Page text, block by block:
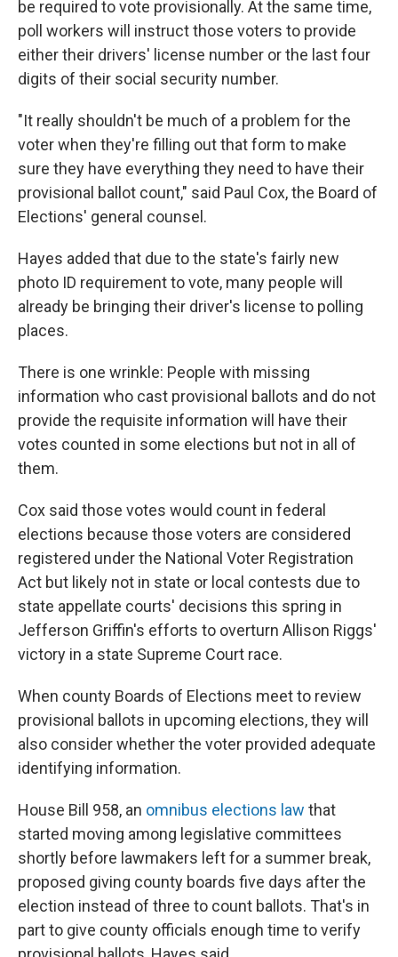
be required to vote provisionally. At the same time,
poll workers will instruct those voters to provide
either their drivers' license number or the last four
digits of their social security number.
"It really shouldn't be much of a problem for the
voter when they're filling out that form to make
sure they have everything they need to have their
provisional ballot count," said Paul Cox, the Board of
Elections' general counsel.
Hayes added that due to the state's fairly new
photo ID requirement to vote, many people will
already be bringing their driver's license to polling
places.
There is one wrinkle: People with missing
information who cast provisional ballots and do not
provide the requisite information will have their
votes counted in some elections but not in all of
them.
Cox said those votes would count in federal
elections because those voters are considered
registered under the National Voter Registration
Act but likely not in state or local contests due to
state appellate courts' decisions this spring in
Jefferson Griffin's efforts to overturn Allison Riggs'
victory in a state Supreme Court race.
When county Boards of Elections meet to review
provisional ballots in upcoming elections, they will
also consider whether the voter provided adequate
identifying information.
House Bill 958, an omnibus elections law that
started moving among legislative committees
shortly before lawmakers left for a summer break,
proposed giving county boards five days after the
election instead of three to count ballots. That's in
part to give county officials enough time to verify